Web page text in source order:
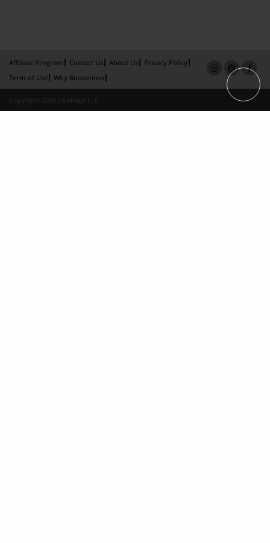
Affiliate Program Contact Us About Us
Privacy Policy
Term of Use
Why Bookemon
Copyright 2026 LivePage LLC